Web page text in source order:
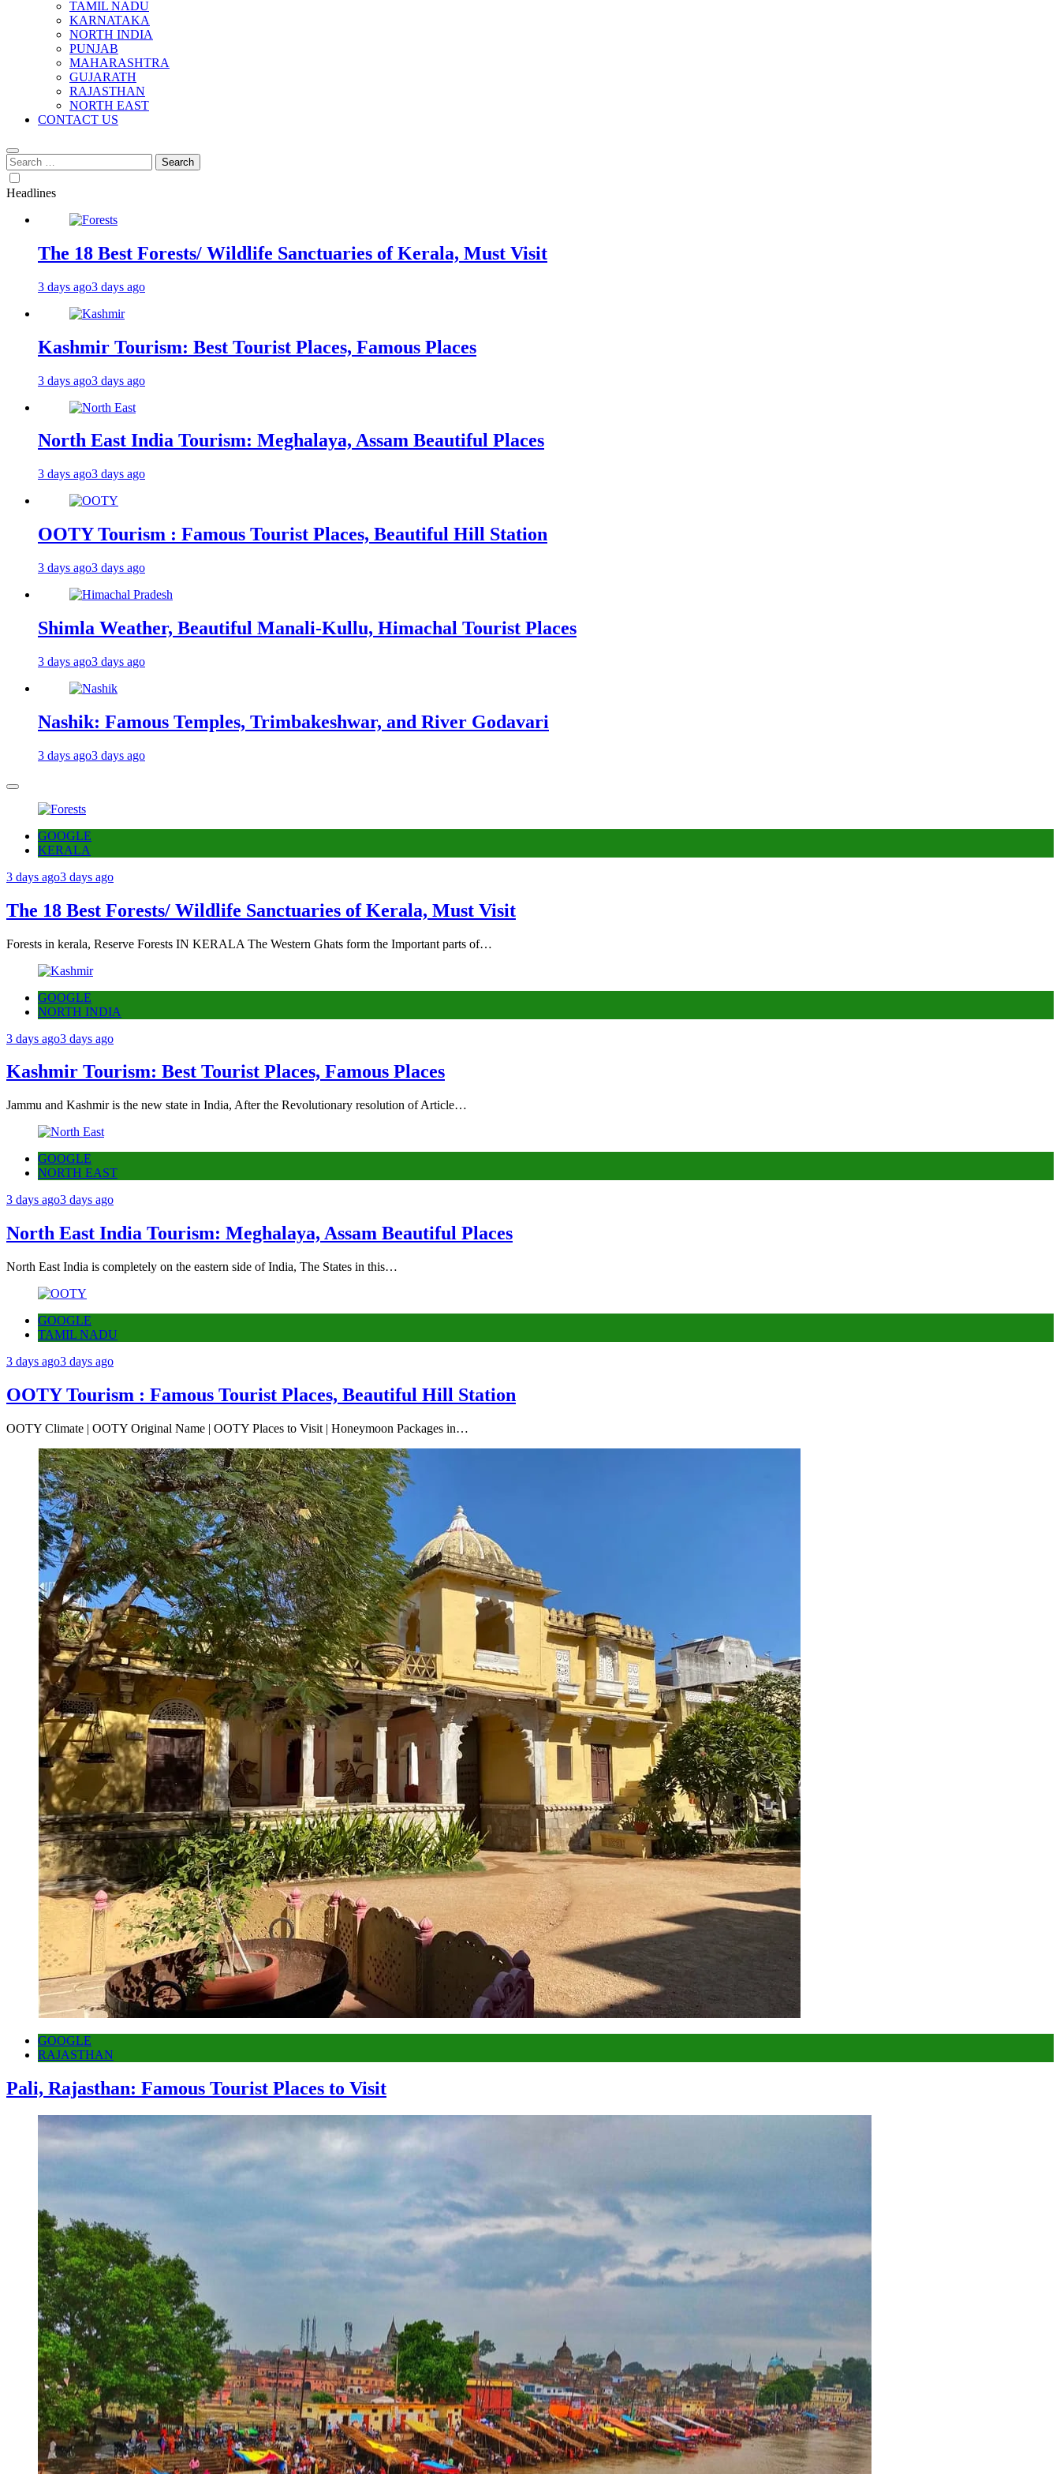
TAMIL NADU
KARNATAKA
NORTH INDIA
PUNJAB
MAHARASHTRA
GUJARATH
RAJASTHAN
NORTH EAST
CONTACT US
Search
for:
Headlines
The 18 Best Forests/ Wildlife Sanctuaries of Kerala, Must Visit
3 days ago3 days ago
Kashmir Tourism: Best Tourist Places, Famous Places
3 days ago3 days ago
North East India Tourism: Meghalaya, Assam Beautiful Places
3 days ago3 days ago
OOTY Tourism : Famous Tourist Places, Beautiful Hill Station
3 days ago3 days ago
Shimla Weather, Beautiful Manali-Kullu, Himachal Tourist Places
3 days ago3 days ago
Nashik: Famous Temples, Trimbakeshwar, and River Godavari
3 days ago3 days ago
GOOGLE
KERALA
3 days ago3 days ago
The 18 Best Forests/ Wildlife Sanctuaries of Kerala, Must Visit
Forests in kerala, Reserve Forests IN KERALA The Western Ghats form the Important parts of…
GOOGLE
NORTH INDIA
3 days ago3 days ago
Kashmir Tourism: Best Tourist Places, Famous Places
Jammu and Kashmir is the new state in India, After the Revolutionary resolution of Article…
GOOGLE
NORTH EAST
3 days ago3 days ago
North East India Tourism: Meghalaya, Assam Beautiful Places
North East India is completely on the eastern side of India, The States in this…
GOOGLE
TAMIL NADU
3 days ago3 days ago
OOTY Tourism : Famous Tourist Places, Beautiful Hill Station
OOTY Climate | OOTY Original Name | OOTY Places to Visit | Honeymoon Packages in…
GOOGLE
RAJASTHAN
Pali, Rajasthan: Famous Tourist Places to Visit